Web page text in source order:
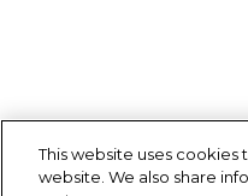
This website uses
website. We also share